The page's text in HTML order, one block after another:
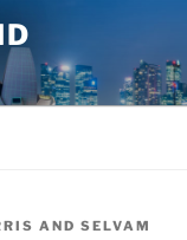
AND SELVAM